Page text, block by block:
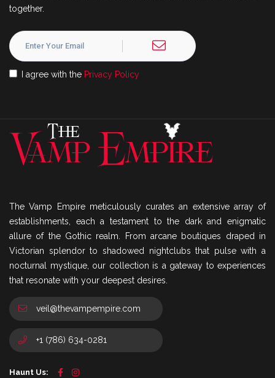
together.
I agree with the Privacy Policy
The Vamp Empire meticulously curates an extensive array of
establishments, each a testament to the dark and enigmatic
allure of the Gothic realm. From arcane boutiques draped in
Victorian splendor to shadowed nightclubs that pulse with a
nocturnal mystique, our collection is a gateway to experiences
that resonate with your deepest desires.
veil@thevampempire.com
+1 (786) 634-0281
Haunt Us: